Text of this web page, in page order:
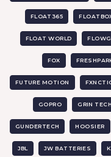
FLOAT365
FLOAT WORLD
FOX
FUTURE MOTION
GOPRO GRIN
GUNDERTECH HOOSIER
JBL JW BATTERIES